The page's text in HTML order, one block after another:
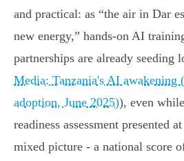
and practical: as “the air in Dar
new energy,” hands-on AI
partnerships are already seeding
Media: Tanzania's AI awakening
adoption, June 2025)), even
readiness assessment presented
mixed picture - a national score